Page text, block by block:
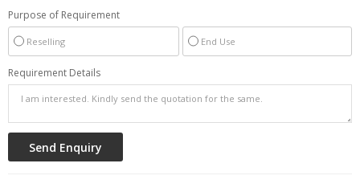
Purpose of Requirement
Reselling End Use
Requirement Details